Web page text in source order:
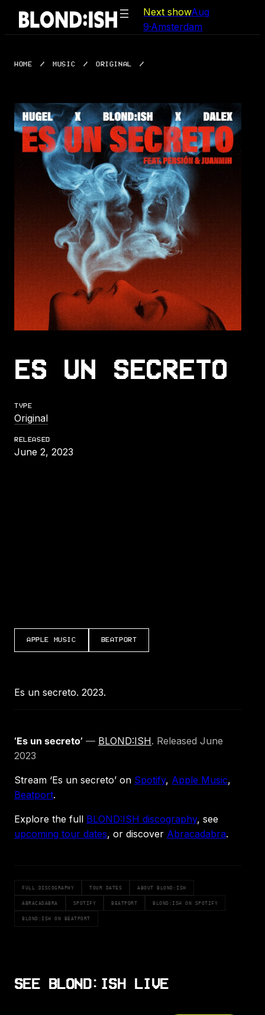
Skip
Next showAug
9·Amsterdam
HOME / MUSIC / ORIGINAL /
ES UN SECRETO
TYPE
Original
RELEASED
June 2, 2023
APPLE MUSIC BEATPORT
Es un secreto. 2023.
‘Es un secreto’ — BLOND:ISH. Released June
2023
Stream ‘Es un secreto’ on Spotify, Apple Music,
Beatport.
Explore the full BLOND:ISH discography, see
upcoming tour dates, or discover Abracadabra.
FULL DISCOGRAPHY TOUR DATES ABOUT BLOND:ISH
ABRACADABRA SPOTIFY BEATPORT BLOND:ISH ON SPOTIFY
BLOND:ISH ON BEATPORT
SEE BLOND:ISH LIVE